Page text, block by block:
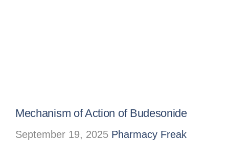
Mechanism of Action of Budesonide
September 19, 2025 Pharmacy Freak